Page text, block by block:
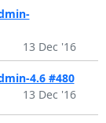
13 Dec '16
4.6 #480
13 Dec '16